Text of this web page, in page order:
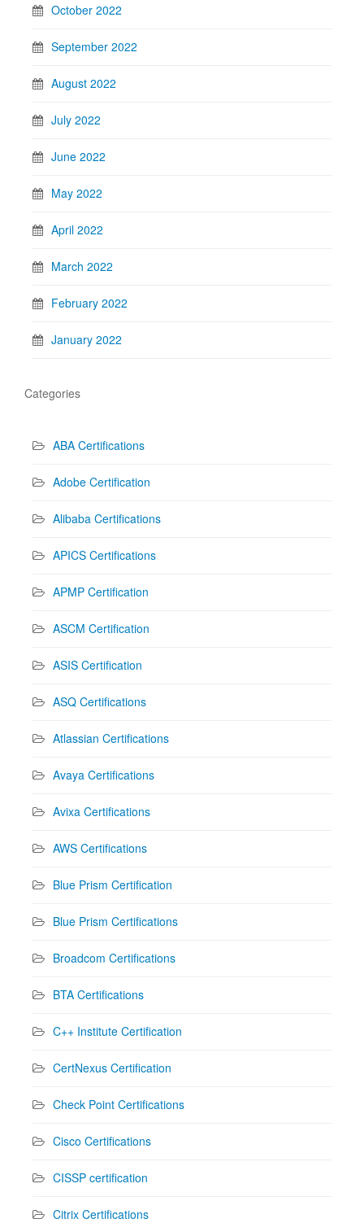
October 2022
September 2022
August 2022
July 2022
June 2022
May 2022
April 2022
March 2022
February 2022
January 2022
Categories
ABA Certifications
Adobe Certification
Alibaba Certifications
APICS Certifications
APMP Certification
ASCM Certification
ASIS Certification
ASQ Certifications
Atlassian Certifications
Avaya Certifications
Avixa Certifications
AWS Certifications
Blue Prism Certification
Blue Prism Certifications
Broadcom Certifications
BTA Certifications
C++ Institute Certification
CertNexus Certification
Check Point Certifications
Cisco Certifications
CISSP certification
Citrix Certifications